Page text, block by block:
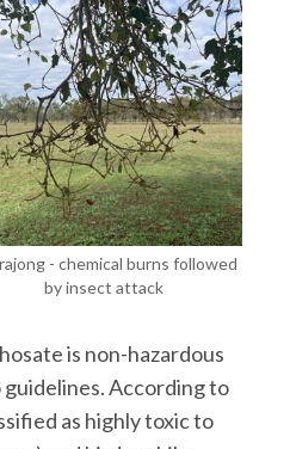
- chemical burns followed
by insect attack
is non-hazardous
According to
as highly toxic to